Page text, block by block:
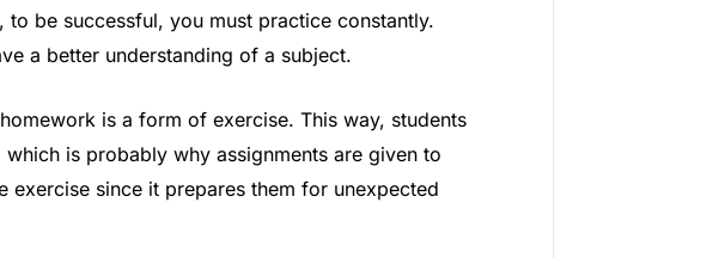
be successful, you must practice constantly.
a better understanding of a subject.
is a form of exercise. This way, students
is probably why assignments are given to
since it prepares them for unexpected